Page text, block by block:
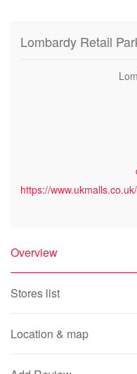
Lombardy Retail
https://
Overview
Stores list
Location & map